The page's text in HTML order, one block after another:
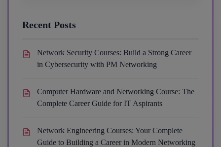
Recent Posts
Network Security Courses: Build a Strong Career
in Cybersecurity with PM Networking
Computer Hardware and Networking Course: The
Complete Career Guide for IT Aspirants
Network Engineering Courses: Your Complete
Guide to Building a Career in Modern Networking